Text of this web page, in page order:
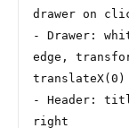
drawer on
- Drawer:
edge,
translateX(0)
- Header:
right